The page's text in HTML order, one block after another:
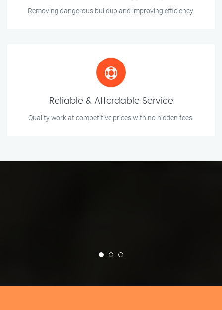
Removing dangerous buildup and improving efficiency.
Reliable & Affordable Service
Quality work at competitive prices with no hidden fees.